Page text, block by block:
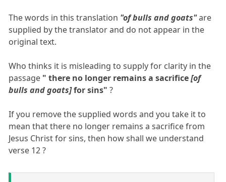
The words in this translation "of bulls and goats"are
supplied by the translator and do not appear in the
original text.
Who thinks it is misleading to supply for clarity in the
passage " there no longer remains a sacrifice[of
bulls and goats]for sins"?
If you remove the supplied words and you take it to
mean that there no longer remains a sacrifice from
Jesus Christ for sins, then how shall we understand
verse 12 ?